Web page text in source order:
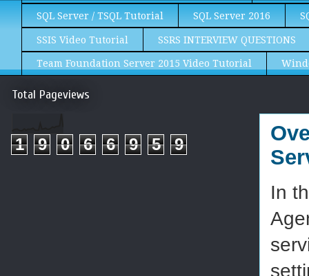
SQL Server / TSQL Tutorial SQL Server 2016
SSIS Video Tutorial SSRS INTERVIEW QUESTIONS
Team Foundation Server 2015 Video Tutorial
In
Total Pageviews
1 9 0 6 6 9 5 9